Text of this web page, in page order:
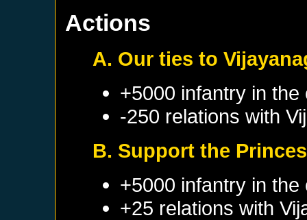
Actions
A. Our ties to
+5000 infantry in
-250 relations with
B. Support the
+5000 infantry in
+25 relations with